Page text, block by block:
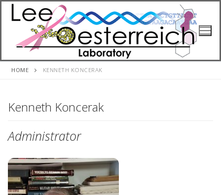
Skip
HOME KENNETH KONCERAK
Kenneth Koncerak
Administrator